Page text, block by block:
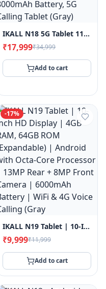
IKALL N18 5G Tablet 11-Inch HD Display, Android 15, 2.1GHz Octa-Core Processor, 6GB RAM, 128GB Storage, 13MP Rear + 8MP Front Camera, 8000mAh Battery, 5G Calling Tablet (Gray)
₹17,999₹34,999
Add to cart
-17%
IKALL N19 Tablet | 10-Inch HD Display | 4GB RAM, 64GB ROM (Expandable) | Android With Octa-Core Processor | 13MP Rear + 8MP Front Camera | 6000mAh Battery | WiFi & 4G Voice Calling (Gray
₹9,999₹11,999
Add to cart